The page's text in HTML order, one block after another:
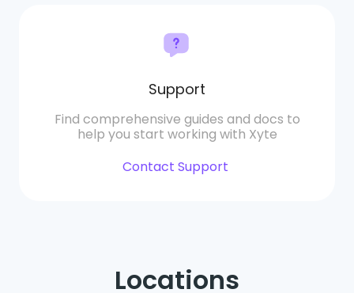
Support
Find comprehensive guides and docs to
help you start working with Xyte
Contact Support
Locations